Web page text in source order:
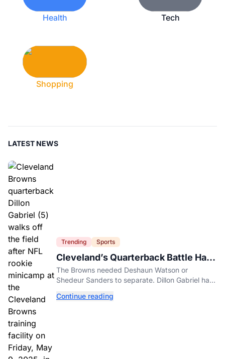
Health Tech
Shopping
LATEST NEWS
Trending Sports
Cleveland’s Quarterback Battle Has
A New Problem
The Browns needed Deshaun Watson or
Shedeur Sanders to separate. Dillon Gabriel has
Continue reading